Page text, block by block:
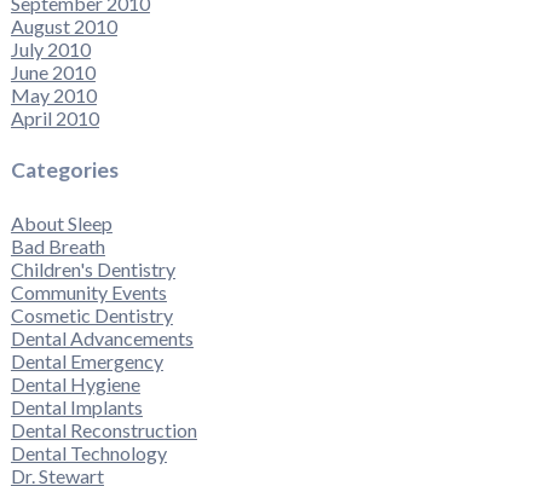
August 2010
July 2010
June 2010
May 2010
April 2010
Categories
About Sleep
Bad Breath
Children's Dentistry
Community Events
Cosmetic Dentistry
Dental Advancements
Dental Emergency
Dental Hygiene
Dental Implants
Dental Reconstruction
Dental Technology
Dr. Stewart